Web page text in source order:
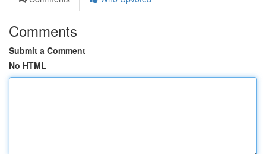
Comments
Submit a Comment
No HTML